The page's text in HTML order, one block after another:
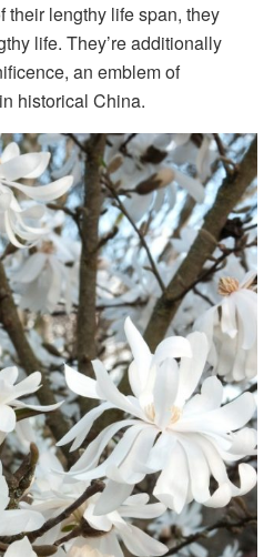
their lengthy life span, they
life. They’re additionally
an emblem of
historical China.